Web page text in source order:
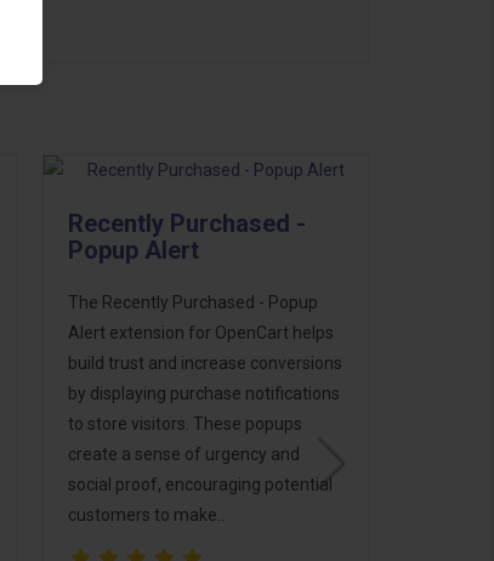
Recently Purchased -
Popup Alert
The Recently Purchased - Popup
Alert extension for OpenCart helps
build trust and increase conversions
by displaying purchase notifications
to store visitors. These popups
create a sense of urgency and
social proof, encouraging potential
customers to make..